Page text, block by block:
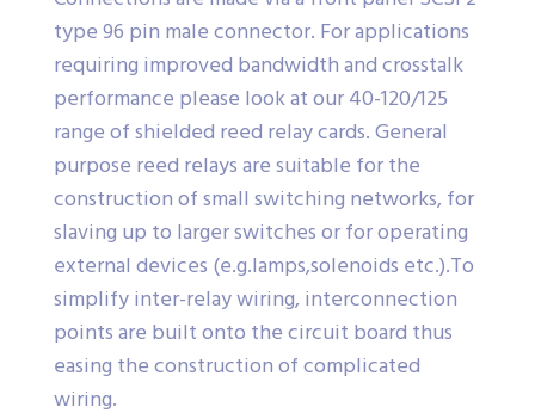
type 96 pin male connector. For applications
requiring improved bandwidth and crosstalk
performance please look at our 40-120/125
range of shielded reed relay cards. General
purpose reed relays are suitable for the
construction of small switching networks, for
slaving up to larger switches or for operating
external devices (e.g.lamps,solenoids etc.).To
simplify inter-relay wiring, interconnection
points are built onto the circuit board thus
easing the construction of complicated
wiring.